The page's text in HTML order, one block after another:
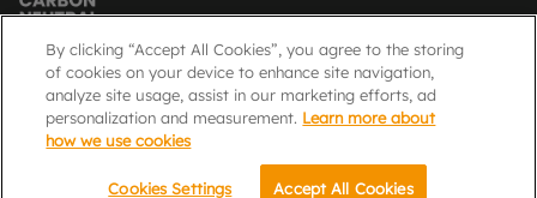
Email Call
Popular Searches
By clicking “Accept All Cookies”, you agree to the storing
of cookies on your device to enhance site navigation,
analyze site usage, assist in our marketing efforts, ad
personalization and measurement. Learn more about
how we use cookies
Cookies Settings Accept All Cookies